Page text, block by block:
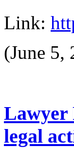
Link:
(June 5,
Lawyer
legal